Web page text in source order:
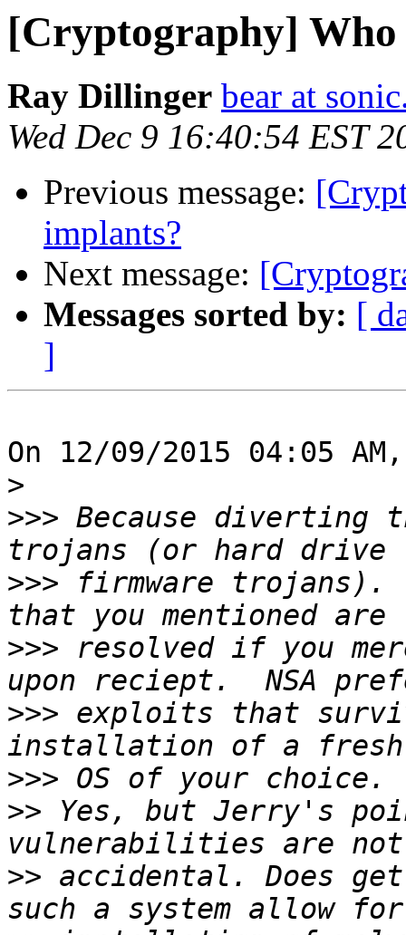
[Cryptography] Who
Ray Dillinger bear at
Wed Dec 9 16:40:54 EST
Previous message:
implants?
Next message:
Messages sorted by: [
]
On 12/09/2015 04:05
>
>>> Because diverting
>>> firmware
>>> resolved if you
>>> exploits that
>>>
>> Yes, but Jerry's
>> accidental. Does